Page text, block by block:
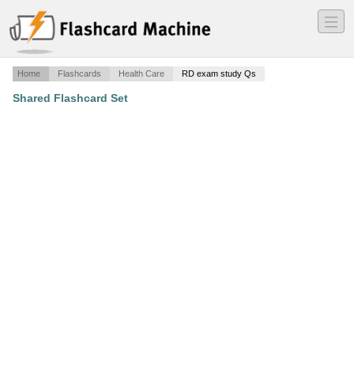
―
―
―
Home Flashcards Health Care RD exam study Qs
Shared Flashcard Set